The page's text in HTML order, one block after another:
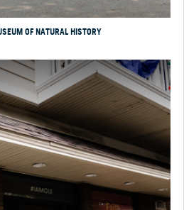
OF NATURAL HISTORY